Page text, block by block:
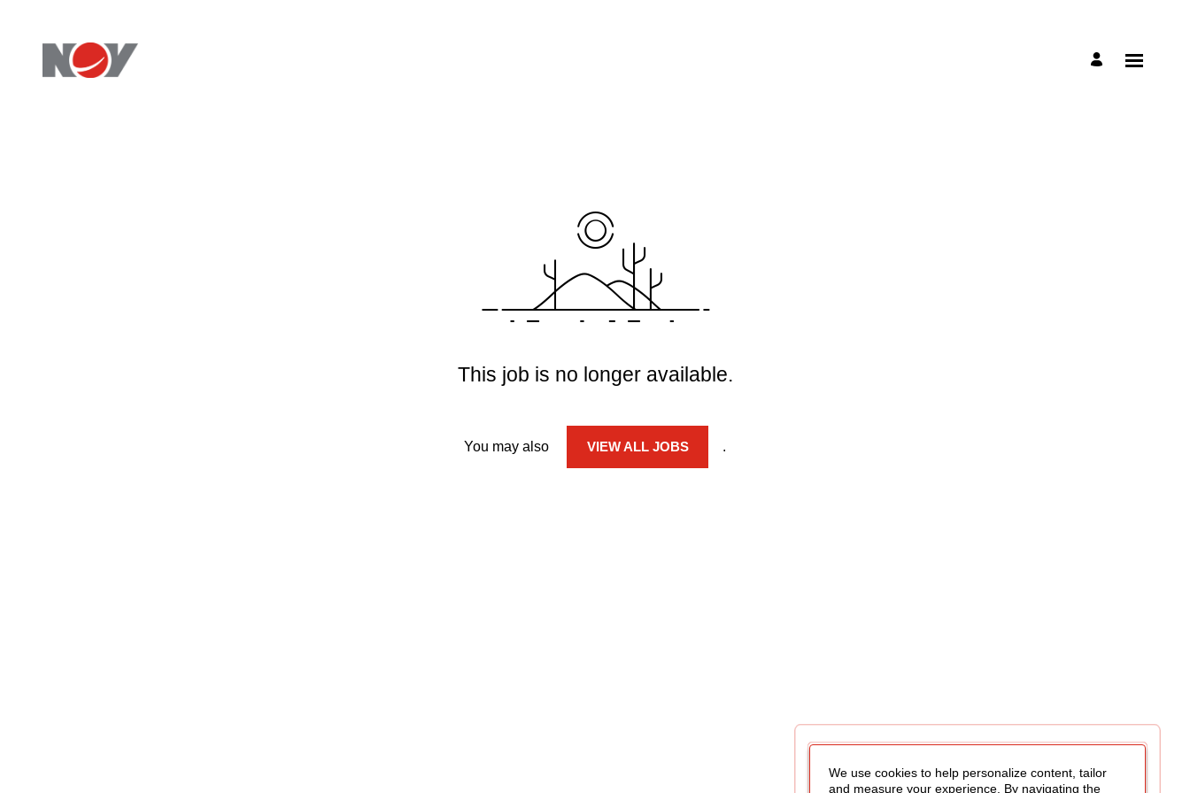
This job is no longer available.
You may also VIEW ALL JOBS .
We use cookies to help personalize content, tailor
and measure your experience. By navigating the